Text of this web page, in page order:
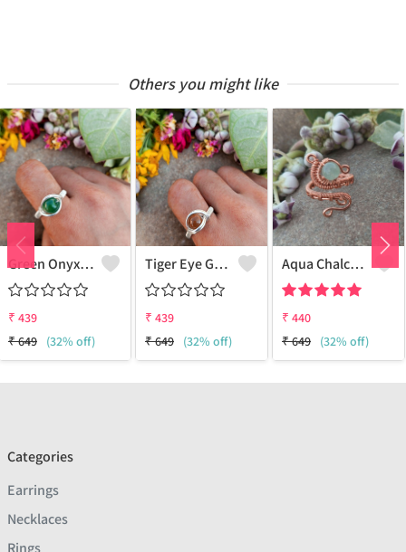
Others you might like
Green Onyx Gemstone Handmade Copper Wire Wrap Collection Ring
₹ 439
₹649 (32% off)
Tiger Eye Gemstone Handmade Copper Wire Wrap Beauty Ring
₹ 439
₹649 (32% off)
Aqua Chalcedony Gemstone Handmade Copper Wire Wrap Alluring Ring
₹ 440
₹649 (32% off)
Categories
Earrings
Necklaces
Rings